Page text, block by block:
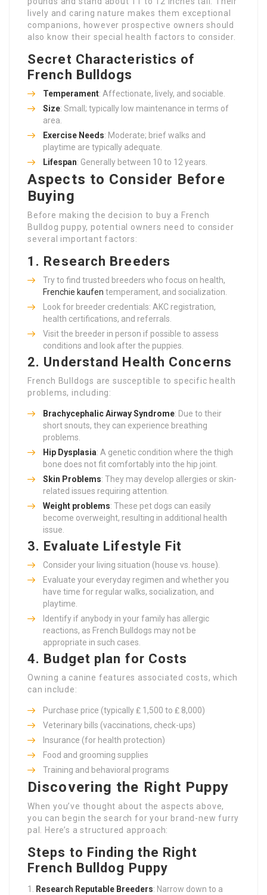
lively and caring nature makes them exceptional
companions, however prospective owners should
also know their special health factors to consider.
Secret Characteristics of
French Bulldogs
Temperament: Affectionate, lively, and sociable.
Size: Small; typically low maintenance in terms of
area.
Exercise Needs: Moderate; brief walks and
playtime are typically adequate.
Lifespan: Generally between 10 to 12 years.
Aspects to Consider Before
Buying
Before making the decision to buy a French
Bulldog puppy, potential owners need to consider
several important factors:
1. Research Breeders
Try to find trusted breeders who focus on health,
Frenchie kaufen temperament, and socialization.
Look for breeder credentials: AKC registration,
health certifications, and referrals.
Visit the breeder in person if possible to assess
conditions and look after the puppies.
2. Understand Health Concerns
French Bulldogs are susceptible to specific health
problems, including:
Brachycephalic Airway Syndrome: Due to their
short snouts, they can experience breathing
problems.
Hip Dysplasia: A genetic condition where the thigh
bone does not fit comfortably into the hip joint.
Skin Problems: They may develop allergies or skin-
related issues requiring attention.
Weight problems: These pet dogs can easily
become overweight, resulting in additional health
issue.
3. Evaluate Lifestyle Fit
Consider your living situation (house vs. house).
Evaluate your everyday regimen and whether you
have time for regular walks, socialization, and
playtime.
Identify if anybody in your family has allergic
reactions, as French Bulldogs may not be
appropriate in such cases.
4. Budget plan for Costs
Owning a canine features associated costs, which
can include:
Purchase price (typically ₤ 1,500 to ₤ 8,000)
Veterinary bills (vaccinations, check-ups)
Insurance (for health protection)
Food and grooming supplies
Training and behavioral programs
Discovering the Right Puppy
When you’ve thought about the aspects above,
you can begin the search for your brand-new furry
pal. Here’s a structured approach:
Steps to Finding the Right
French Bulldog Puppy
Research Reputable Breeders: Narrow down to a